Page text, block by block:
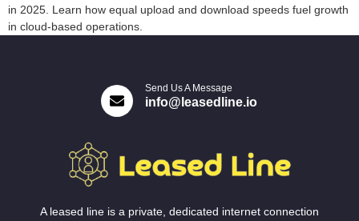
in 2025. Learn how equal upload and download speeds fuel growth
in cloud-based operations.
Send Us A Message
info@leasedline.io
A leased line is a private, dedicated internet connection